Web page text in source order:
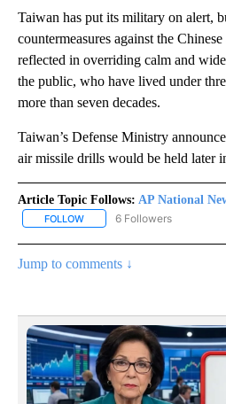
Taiwan has put its military on alert,
countermeasures against the
reflected in overriding calm and
the public, who have lived under
more than seven decades.
Taiwan’s Defense Ministry
air missile drills would be held later
Article Topic Follows: AP National
FOLLOW FOLLOW "AP NATIONAL
6 Followers
Jump to comments ↓